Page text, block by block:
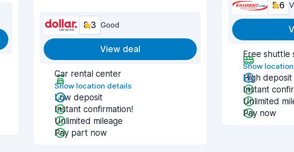
8.3 Good
View deal
Car rental center
Show location details
Low deposit
Instant confirmation!
Unlimited mileage
Pay part now
5.6
Free shuttle
Show
High deposit
Instant
Unlimited
Pay now